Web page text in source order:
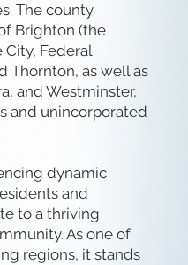
The county
Brighton (the
Federal
Thornton, as well as
and Westminster,
and unincorporated
dynamic
and
to a thriving
As one of
regions, it stands